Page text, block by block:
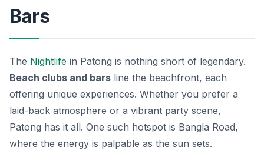
Bars
The Nightlife in Patong is nothing short of legendary.
Beach clubs and bars line the beachfront, each
offering unique experiences. Whether you prefer a
laid-back atmosphere or a vibrant party scene,
Patong has it all. One such hotspot is Bangla Road,
where the energy is palpable as the sun sets.